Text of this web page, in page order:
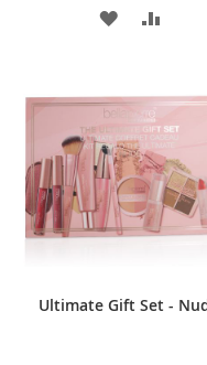
ADD
WISH
LIST
ADD
Ultimate Gift Set -